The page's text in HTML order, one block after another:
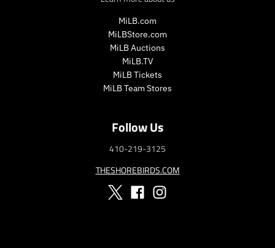
MiLB.com
MiLBStore.com
MiLB Auctions
MiLB.TV
MiLB Tickets
MiLB Team Stores
Follow Us
410-219-3125
THESHOREBIRDS.COM